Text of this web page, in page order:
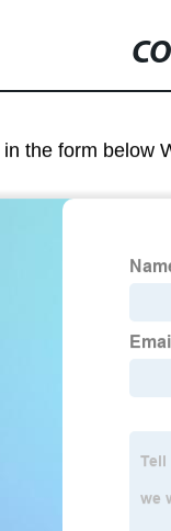
the form below